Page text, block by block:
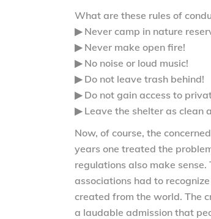
What are these rules of
▶ Never camp in nature
▶ Never make open fire!
▶ No noise or loud music!
▶ Do not leave trash behind!
▶ Do not gain access to
▶ Leave the shelter as clean
Now, of course, the
years one treated the
regulations also make
associations had to
created from the world. The
a laudable admission that